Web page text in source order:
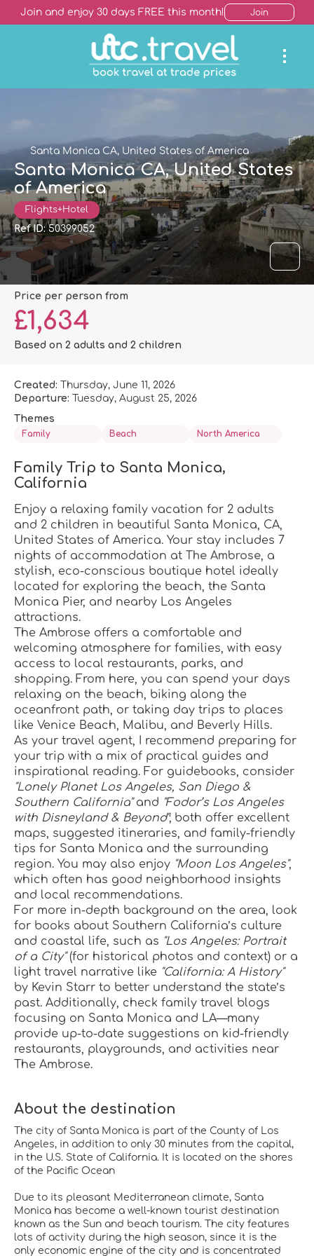
Join and enjoy 30 days FREE this month! Join
Santa Monica CA, United States of America
Santa Monica CA, United States
of America
Flights+Hotel
Ref ID:50399052
price per person from
£1,634
Based on 2 adults and 2 children
Created:
Thursday, June 11, 2026
Departure:
Tuesday, August 25, 2026
Themes
Family Beach North America
Family Trip to Santa Monica,
California
Enjoy a relaxing family vacation for 2 adults
and 2 children in beautiful Santa Monica, CA,
United States of America. Your stay includes 7
nights of accommodation at The Ambrose, a
stylish, eco-conscious boutique hotel ideally
located for exploring the beach, the Santa
Monica Pier, and nearby Los Angeles
attractions.
The Ambrose offers a comfortable and
welcoming atmosphere for families, with easy
access to local restaurants, parks, and
shopping. From here, you can spend your days
relaxing on the beach, biking along the
oceanfront path, or taking day trips to places
like Venice Beach, Malibu, and Beverly Hills.
As your travel agent, I recommend preparing for
your trip with a mix of practical guides and
"Lonely Planet Los Angeles, San Diego &
Southern California" and "Fodor’s Los Angeles
with Disneyland & Beyond"; both offer excellent
maps, suggested itineraries, and family-friendly
tips for Santa Monica and the surrounding
region. You may also enjoy "Moon Los Angeles",
which often has good neighborhood insights
and local recommendations.
For more in-depth background on the area, look
for books about Southern California’s culture
and coastal life, such as "Los Angeles: Portrait
of a City" (for historical photos and context) or a
light travel narrative like "California: A History"
by Kevin Starr to better understand the state’s
past. Additionally, check family travel blogs
focusing on Santa Monica and LA—many
provide up-to-date suggestions on kid-friendly
restaurants, playgrounds, and activities near
The Ambrose.
About the destination
The city of Santa Monica is part of the County of Los
Angeles, in addition to only 30 minutes from the capital,
in the U.S. State of California. It is located on the shores
of the Pacific Ocean
Due to its pleasant Mediterranean climate, Santa
Monica has become a well-known tourist destination
known as the Sun and beach tourism. The city features
lots of activity during the high season, since it is the
only economic engine of the city and is concentrated